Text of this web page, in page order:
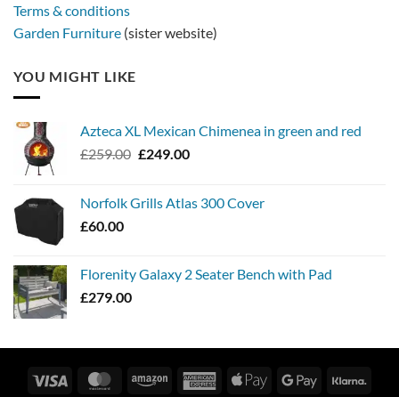
Terms & conditions
Garden Furniture (sister website)
YOU MIGHT LIKE
Azteca XL Mexican Chimenea in green and red
£259.00 Original
£259.00.
£249.00Current
£249.00.
Norfolk Grills Atlas 300 Cover
£60.00
Florenity Galaxy 2 Seater Bench with Pad
£279.00
Visa MasterCardAmazon
AmericanApple
Google